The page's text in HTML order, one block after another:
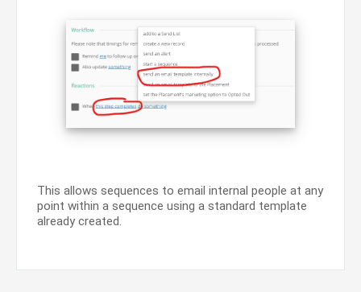
This allows sequences to email internal people at any
point within a sequence using a standard template
already created.